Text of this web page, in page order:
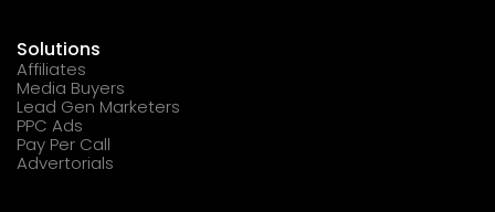
Solutions
Affiliates
Media Buyers
Lead Gen Marketers
PPC Ads
Pay Per Call
Advertorials